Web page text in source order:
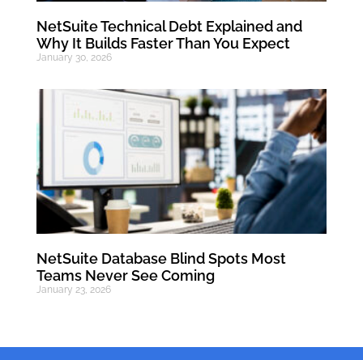
NetSuite Technical Debt Explained and
Why It Builds Faster Than You Expect
January 30, 2026
NetSuite Database Blind Spots Most
Teams Never See Coming
January 23, 2026